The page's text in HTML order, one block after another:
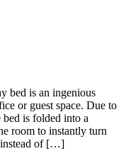
bed is an ingenious
or guest space. Due to
is folded into a
room to instantly turn
instead of […]